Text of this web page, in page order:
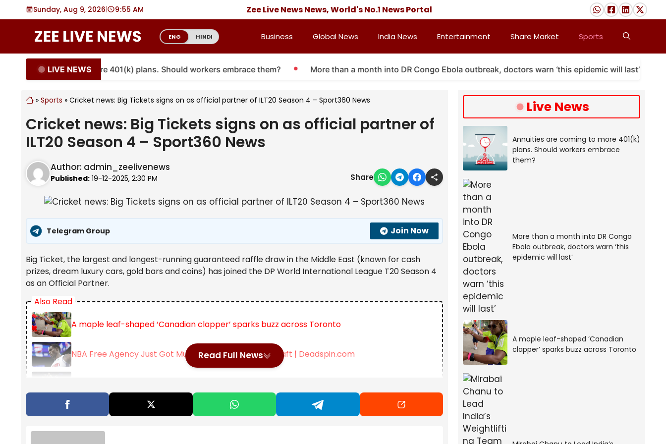
to
Sunday, Aug 9, 2026 9:55 AM Zee Live News News, World's No.1 News Portal
ENG HINDI Business Global News India News Entertainment Share Market Sports
LIVE NEWS
are coming to more 401(k) plans. Should workers embrace them? More than a month into DR Congo Ebola outbreak, doctors warn ‘this epidemic will last’
» Sports » Cricket news: Big Tickets signs on as official partner of ILT20 Season 4 – Sport360 News
Cricket news: Big Tickets signs on as official partner of
ILT20 Season 4 – Sport360 News
Author: admin_zeelivenews
Published: 19-12-2025, 2:30 PM Share
Telegram Group Join Now
Big Ticket, the largest and longest-running guaranteed raffle draw in the Middle East (known for cash
prizes, dream luxury cars, gold bars and coins) has joined the DP World International League T20 Season 4
as an Official Partner.
Also Read
A maple leaf-shaped ‘Canadian clapper’ sparks buzz across Toronto
NBA Free Agency Just Got Much Tougher After the Draft | Deadspin.com
In recent years, Big Ticket has become more than just a raffle, it has gained the reputation of being a
brand built around rewarding dreams and celebrating ambition, growing into one of the region’s largest
Read Full News
Live News
Annuities are coming to more 401(k)
plans. Should workers embrace
them?
More than a month into DR Congo
Ebola outbreak, doctors warn ‘this
epidemic will last’
A maple leaf-shaped ‘Canadian
clapper’ sparks buzz across Toronto